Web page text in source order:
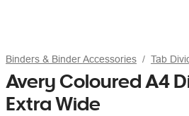
Binders & Binder Accessories Tab
Avery Coloured A4
Extra Wide